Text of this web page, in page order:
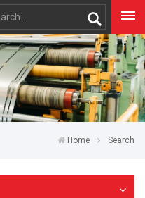
Home Search